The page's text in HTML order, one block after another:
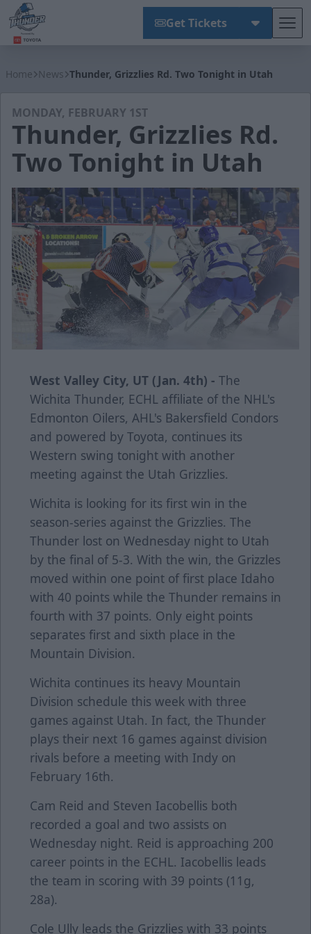
Get Tickets
Home News Thunder, Grizzlies Rd. Two Tonight in Utah
MONDAY, FEBRUARY 1ST
Thunder, Grizzlies Rd.
Two Tonight in Utah
West Valley City, UT (Jan. 4th) - The
Wichita Thunder, ECHL affiliate of the NHL's
Edmonton Oilers, AHL's Bakersfield Condors
and powered by Toyota, continues its
Western swing tonight with another
meeting against the Utah Grizzlies.
Wichita is looking for its first win in the
season-series against the Grizzlies. The
Thunder lost on Wednesday night to Utah
by the final of 5-3. With the win, the Grizzles
moved within one point of first place Idaho
with 40 points while the Thunder remains in
fourth with 37 points. Only eight points
separates first and sixth place in the
Mountain Division.
Wichita continues its heavy Mountain
Division schedule this week with three
games against Utah. In fact, the Thunder
plays their next 16 games against division
rivals before a meeting with Indy on
February 16th.
Cam Reid and Steven Iacobellis both
recorded a goal and two assists on
Wednesday night. Reid is approaching 200
career points in the ECHL. Iacobellis leads
the team in scoring with 39 points (11g,
28a).
Cole Ully leads the Grizzlies with 33 points